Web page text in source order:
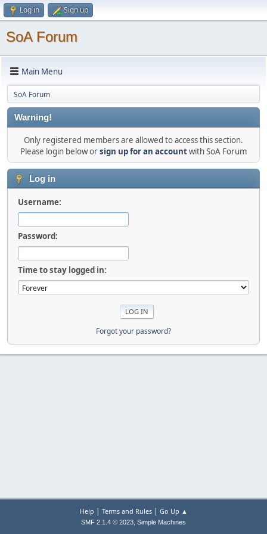
Log in Sign up
SoA Forum
Main Menu
SoA Forum
Warning!
Only registered members are allowed to access this section.
Please login below orsign up for an accountwith SoA Forum
Log in
Username:
Password:
Time to stay logged in:
Forgot your password?
Help | Terms and Rules| Go Up ▲
SMF 2.1.4 © 2023, Simple Machines